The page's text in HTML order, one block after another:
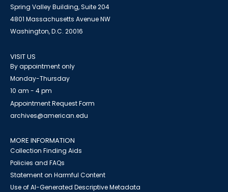
Spring Valley Building, Suite 204
4801 Massachusetts Avenue NW
Washington, D.C. 20016
VISIT US
By appointment only
Monday-Thursday
10 am - 4 pm
Appointment Request Form
archives@american.edu
MORE INFORMATION
Collection Finding Aids
Policies and FAQs
Statement on Harmful Content
Use of AI-Generated Descriptive Metadata